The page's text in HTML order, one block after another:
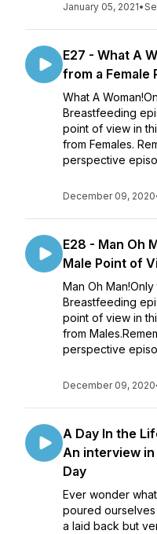
January 05, 2021•
E27 - What A
from a Female
What A
Breastfeeding
point of view in
from Females.
perspective
December 09, 2020
E28 - Man Oh
Male Point of
Man Oh
Breastfeeding
point of view in
from
perspective
December 09, 2020
A Day In the
An interview
Day
Ever wonder
poured
a laid back but